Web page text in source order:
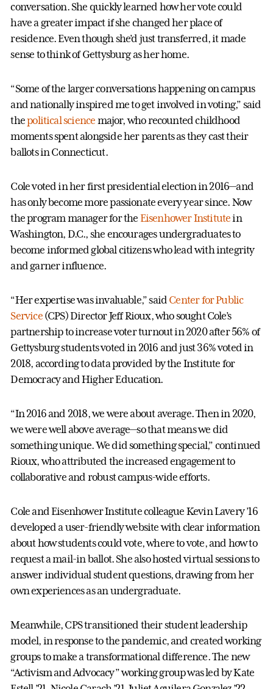
conversation. She quickly learned how her vote could
have a greater impact if she changed her place of
residence. Even though she’d just transferred, it made
sense to think of Gettysburg as her home.
“Some of the larger conversations happening on campus
and nationally inspired me to get involved in voting,” said
thepolitical science major, who recounted childhood
moments spent alongside her parents as they cast their
ballots in Connecticut.
Cole voted in her first presidential election in 2016—and
has only become more passionate every year since. Now
the program manager for the Eisenhower Institutein
Washington, D.C., she encourages undergraduates to
become informed global citizens who lead with integrity
and garner influence.
“Her expertise was invaluable,” said Center for Public
Service(CPS) Director Jeff Rioux, who sought Cole’s
partnership to increase voter turnout in 2020 after 56% of
Gettysburg students voted in 2016 and just 36% voted in
2018, according to data provided by the Institute for
Democracy and Higher Education.
“In 2016 and 2018, we were about average. Then in 2020,
we were well above average—so that means we did
something unique. We did something special,” continued
Rioux, who attributed the increased engagement to
collaborative and robust campus-wide efforts.
Cole and Eisenhower Institute colleague Kevin Lavery ’16
developed a user-friendly website with clear information
about how students could vote, where to vote, and how to
request a mail-in ballot. She also hosted virtual sessions to
answer individual student questions, drawing from her
own experiences as an undergraduate.
Meanwhile, CPS transitioned their student leadership
model, in response to the pandemic, and created working
groups to make a transformational difference. The new
“Activism and Advocacy” working group was led by Kate